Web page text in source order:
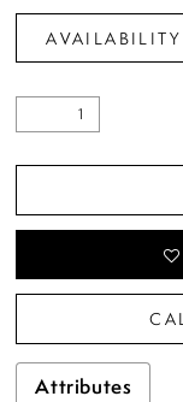
AVAILABILITY
Attributes